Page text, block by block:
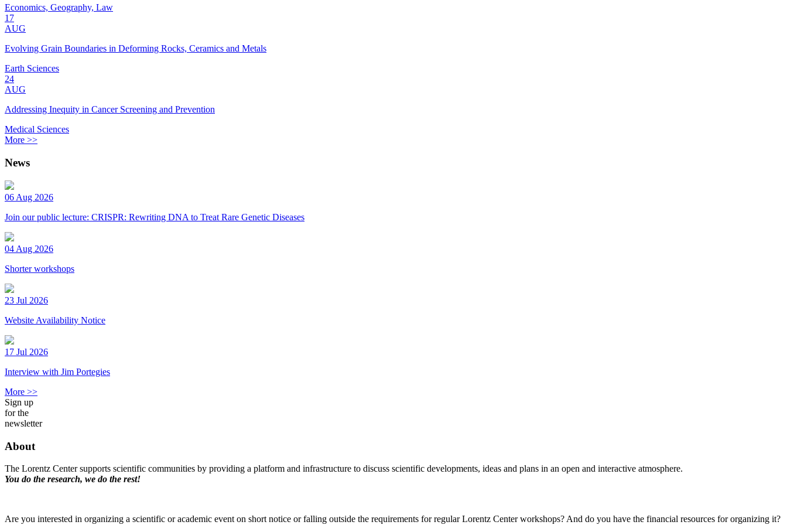
Economics, Geography, Law
17
AUG
Evolving Grain Boundaries in Deforming Rocks, Ceramics and Metals
Earth Sciences
24
AUG
Addressing Inequity in Cancer Screening and Prevention
Medical Sciences
More >>
News
06 Aug 2026
Join our public lecture: CRISPR: Rewriting DNA to Treat Rare Genetic Diseases
04 Aug 2026
Shorter workshops
23 Jul 2026
Website Availability Notice
17 Jul 2026
Interview with Jim Portegies
More >>
Sign up
for the
newsletter
About
The Lorentz Center supports scientific communities by providing a platform and infrastructure to discuss scientific developments, ideas and plans in an open and interactive atmosphere.
You do the research, we do the rest!
Are you interested in organizing a scientific or academic event on short notice or falling outside the requirements for regular Lorentz Center workshops? And do you have the financial resources for organizing it?